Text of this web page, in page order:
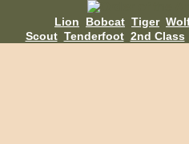
Lion Bobcat Tiger
Scout Tenderfoot 2nd Class